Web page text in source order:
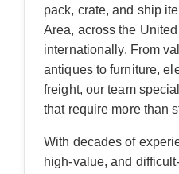
pack, crate, and ship
Area, across the
internationally. From
antiques to furniture,
freight, our team
that require more than
With decades of
high-value, and